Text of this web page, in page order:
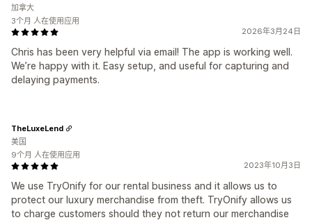
2026年3月24日
Chris has been very helpful via email! The app is working well.
We’re happy with it. Easy setup, and useful for capturing and
delaying payments.
加拿大
3个月 人在使用应用
2023年10月3日
We use TryOnify for our rental business and it allows us to
protect our luxury merchandise from theft. TryOnify allows us
to charge customers should they not return our merchandise
TheLuxeLend
美国
9个月 人在使用应用